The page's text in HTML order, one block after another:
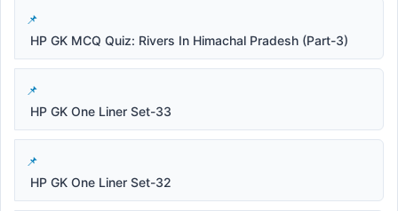
HP GK MCQ Quiz: Rivers In Himachal Pradesh (Part-3)
HP GK One Liner Set-33
HP GK One Liner Set-32